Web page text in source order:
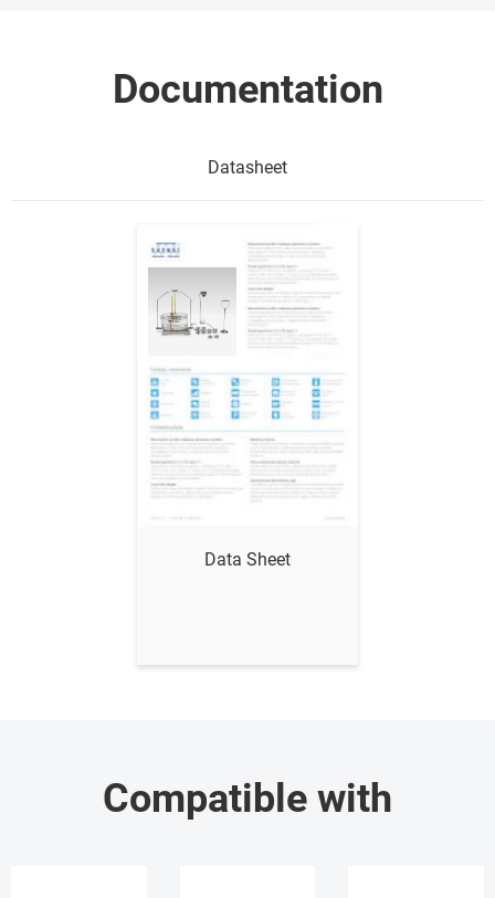
Documentation
Datasheet
Data Sheet
Compatible with